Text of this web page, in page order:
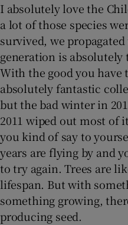
I absolutely love the
a lot of those species
survived, we
generation is
With the good you have
absolutely fantastic
but the bad winter in
2011 wiped out most of
you kind of say to
years are flying by and
to try again. Trees are
lifespan. But with
something growing,
producing seed.